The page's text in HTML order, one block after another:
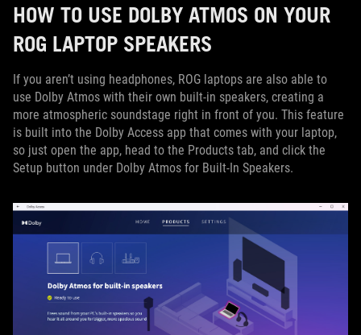
HOW TO USE DOLBY ATMOS ON YOUR
ROG LAPTOP SPEAKERS
If you aren’t using headphones, ROG laptops are also able to
use Dolby Atmos with their own built-in speakers, creating a
more atmospheric soundstage right in front of you. This feature
is built into the Dolby Access app that comes with your laptop,
so just open the app, head to the Products tab, and click the
Setup button under Dolby Atmos for Built-In Speakers.